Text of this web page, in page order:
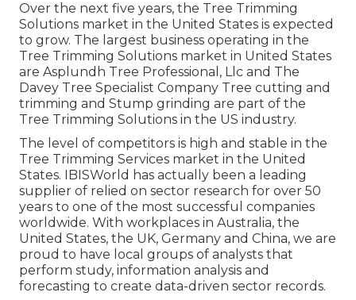
Over the next five years, the Tree Trimming
Solutions market in the United States is expected
to grow. The largest business operating in the
Tree Trimming Solutions market in United States
are Asplundh Tree Professional, Llc and The
Davey Tree Specialist Company Tree cutting and
trimming and Stump grinding are part of the
Tree Trimming Solutions in the US industry.
The level of competitors is high and stable in the
Tree Trimming Services market in the United
States. IBISWorld has actually been a leading
supplier of relied on sector research for over 50
years to one of the most successful companies
worldwide. With workplaces in Australia, the
United States, the UK, Germany and China, we are
proud to have local groups of analysts that
perform study, information analysis and
forecasting to create data-driven sector records.